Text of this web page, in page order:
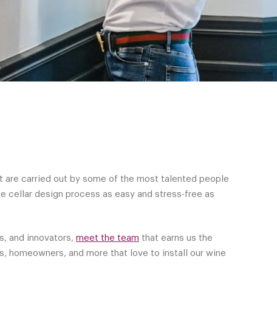
are carried out by some of the most talented people
cellar design process as easy and stress-free as
and innovators, meet the team that earns us the
and more that love to install our wine